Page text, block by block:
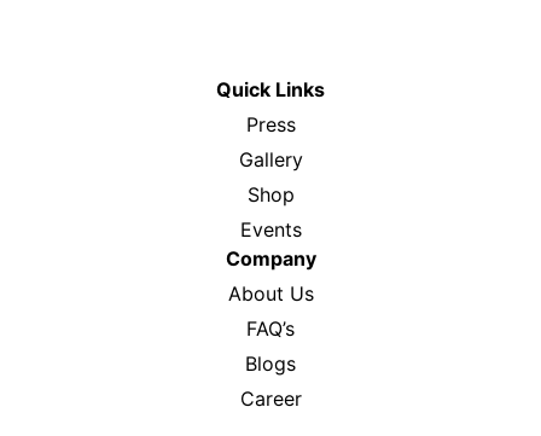
Quick Links
Press
Gallery
Shop
Events
Company
About Us
FAQ’s
Blogs
Career